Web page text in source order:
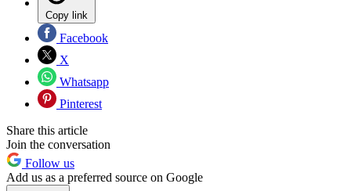
Copy link
Facebook
X
Whatsapp
Pinterest
Share this article
Join the conversation
Follow us
Add us as a preferred source on Google